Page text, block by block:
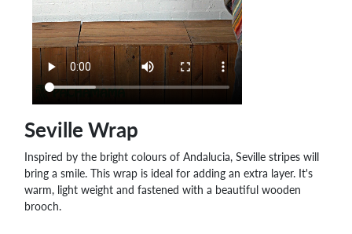
SHOPPING
BASKET
WISH
Seville Wrap
Inspired by the bright colours of Andalucia, Seville stripes will
bring a smile. This wrap is ideal for adding an extra layer. It's
warm, light weight and fastened with a beautiful wooden
brooch.